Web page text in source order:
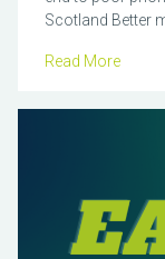
Scotland Better
Read More